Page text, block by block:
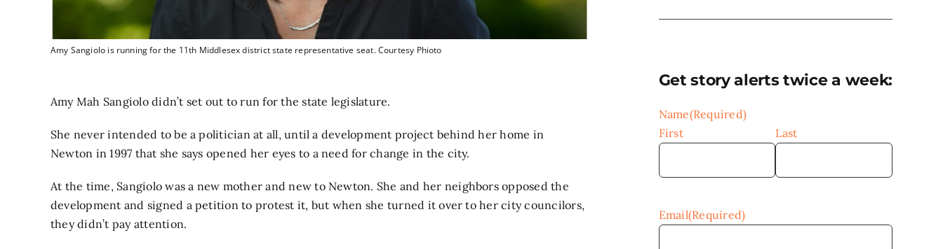
Amy Sangiolo is running for the 11th Middlesex district state representative seat. Courtesy Phioto
Amy Mah Sangiolo didn’t set out to run for the state legislature.
She never intended to be a politician at all, until a development project behind her home in
Newton in 1997 that she says opened her eyes to a need for change in the city.
At the time, Sangiolo was a new mother and new to Newton. She and her neighbors opposed the
development and signed a petition to protest it, but when she turned it over to her city councilors,
they didn’t pay attention.
Get story alerts twice a week:
Name(Required)
First
Last
Email(Required)